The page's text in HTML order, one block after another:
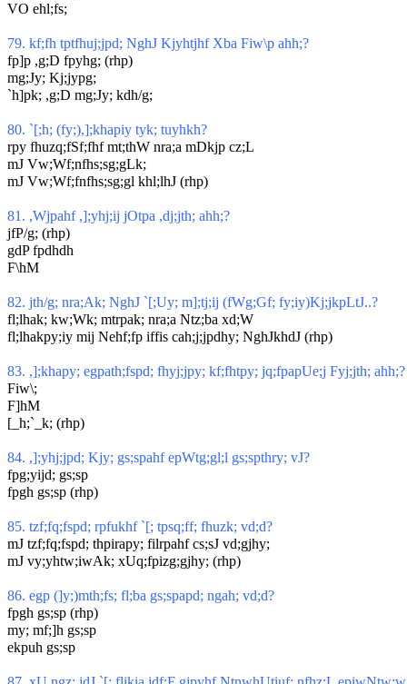
VO ehl;fs;
79. kf;fh tptfhuj;jpd; NghJ Kjyhtjhf Xba Fiw\p ahh;?
fp]p ,g;D fpyhg; (rhp)
mg;Jy; Kj;jypg;
`h]pk; ,g;D mg;Jy; kdh/g;
80. `[;h; (fy;),];khapiy tyk; tuyhkh?
rpy fhuzq;fSf;fhf mt;thW nra;a mDkjp cz;L
mJ Vw;Wf;nfhs;sg;gLk;
mJ Vw;Wf;fnfhs;sg;gl khl;lhJ (rhp)
81. ,Wjpahf ,];yhj;ij jOtpa ,dj;jth; ahh;?
jfP/g; (rhp)
gdP fpdhdh
F\hM
82. jth/g; nra;Ak; NghJ `[;Uy; m];tj;ij (fWg;Gf; fy;iy)Kj;jkpLtJ..?
fl;lhak; kw;Wk; mtrpak; nra;a Ntz;ba xd;W
fl;lhakpy;iy mij Nehf;fp iffis cah;j;jpdhy; NghJkhdJ (rhp)
83. ,];khapy; egpath;fspd; fhyj;jpy; kf;fhtpy; jq;fpapUe;j Fyj;jth; ahh;?
Fiw\;
F]hM
[_h;`_k; (rhp)
84. ,];yhj;jpd; Kjy; gs;spahf epWtg;gl;l gs;spthry; vJ?
fpg;yijd; gs;sp
fpgh gs;sp (rhp)
85. tzf;fq;fspd; rpfukhf `[; tpsq;ff; fhuzk; vd;d?
mJ tzf;fq;fspd; thpirapy; filrpahf cs;sJ vd;gjhy;
mJ vy;yhtw;iwAk; xUq;fpizg;gjhy; (rhp)
86. egp (]y;)mth;fs; fl;ba gs;spapd; ngah; vd;d?
fpgh gs;sp (rhp)
my; mf;]h gs;sp
ekpuh gs;sp